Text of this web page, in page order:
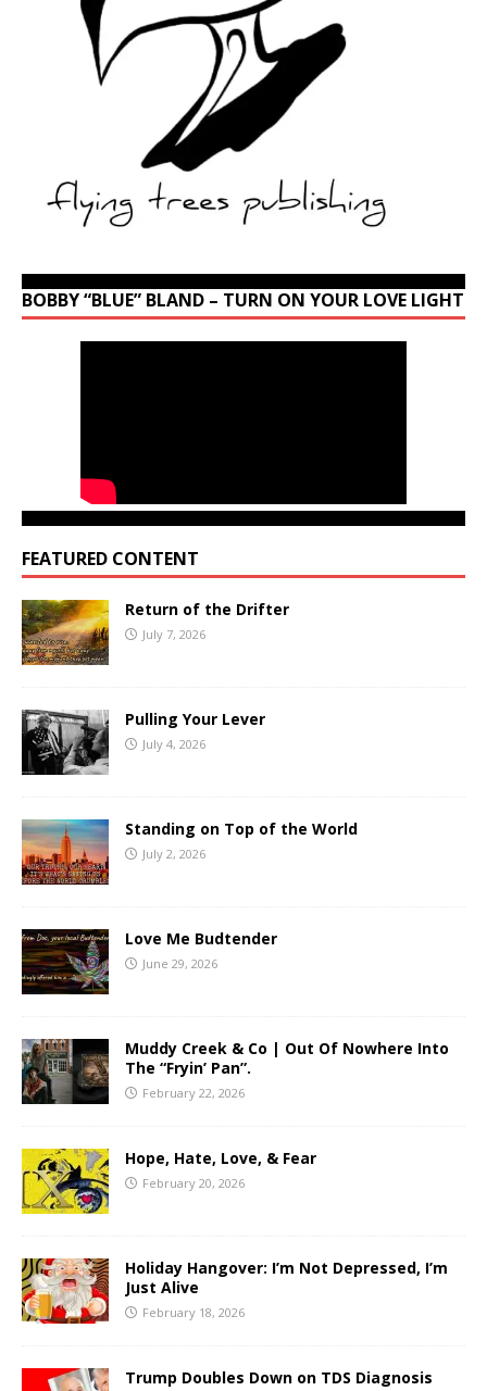
BOBBY “BLUE” BLAND – TURN ON YOUR LOVE LIGHT
FEATURED CONTENT
Return of the Drifter
July 7, 2026
Pulling Your Lever
July 4, 2026
Standing on Top of the World
July 2, 2026
Love Me Budtender
June 29, 2026
Muddy Creek & Co | Out Of Nowhere Into
The “Fryin’ Pan”.
February 22, 2026
Hope, Hate, Love, & Fear
February 20, 2026
Holiday Hangover: I’m Not Depressed, I’m
Just Alive
February 18, 2026
Trump Doubles Down on TDS Diagnosis